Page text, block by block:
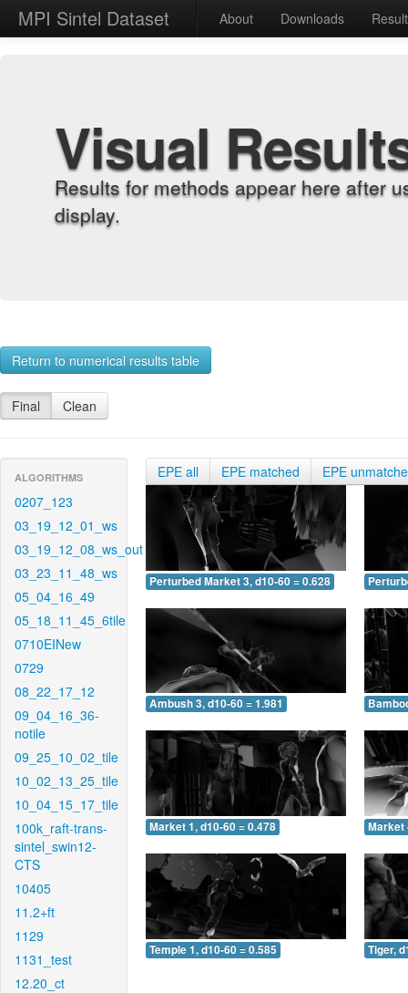
MPI Sintel Dataset About Downloads
Visual
Results for methods appear here after
display.
Return to numerical results table
Final Clean
ALGORITHMS
0207_123
03_19_12_01_ws
03_19_12_08_ws_out
03_23_11_48_ws
05_04_16_49
05_18_11_45_6tile
0710EINew
0729
08_22_17_12
09_04_16_36-
notile
09_25_10_02_tile
10_02_13_25_tile
10_04_15_17_tile
100k_raft-trans-
sintel_swin12-
CTS
10405
11.2+ft
1129
1131_test
12.20_ct
EPE all EPE matched EPE
Perturbed Market 3, d10-60 = 0.628
Ambush 3, d10-60 = 1.981
Market 1, d10-60 = 0.478 Market
Temple 1, d10-60 = 0.585 Tiger,